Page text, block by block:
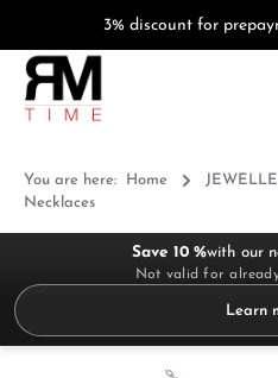
3% discount for
You are here: Home
Necklaces
Save 10 %with our
Not valid for
Learn